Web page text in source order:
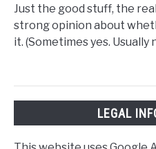
Just the good stuff, the
strong opinion about
it. (Sometimes yes. Usually
LEGAL